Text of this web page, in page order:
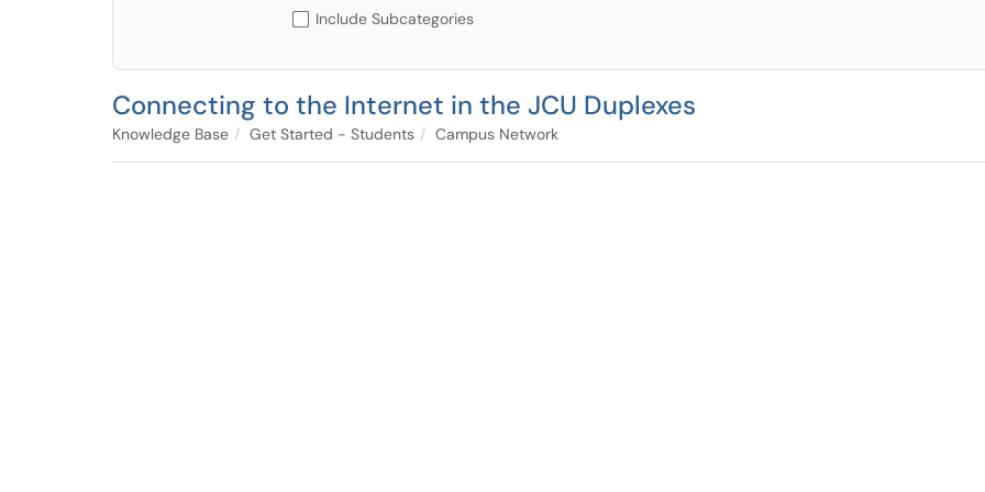
Include Subcategories
Connecting to the Internet in the JCU Duplexes
Knowledge Base Get Started - Students Campus Network